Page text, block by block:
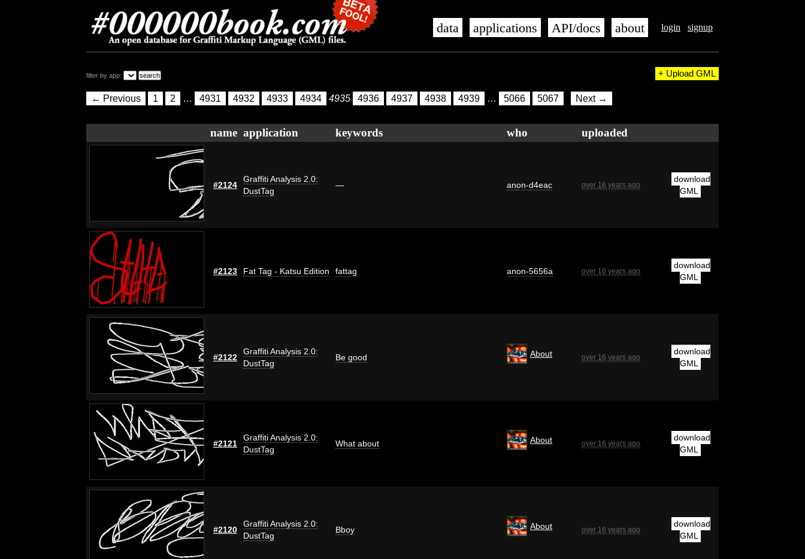
login signup
data applications API/docs about
+ Upload GML
filter by app:
← Previous 1 2 … 4931 4932 4933 4934 4935 4936 4937 4938 4939 … 5066 5067 Next →
name application keywords who uploaded
#2124
Graffiti Analysis 2.0:
DustTag
— anon-d4eac over 16 years ago
download
GML
#2123 Fat Tag - Katsu Edition fattag anon-5656a over 16 years ago
download
GML
#2122
Graffiti Analysis 2.0:
DustTag
Be good About over 16 years ago
download
GML
#2121
Graffiti Analysis 2.0:
DustTag
What about About over 16 years ago
download
GML
#2120
Graffiti Analysis 2.0:
DustTag
Bboy About over 16 years ago
download
GML